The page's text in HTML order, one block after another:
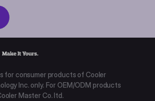
for consumer products of Cooler
Inc. only. For OEM/ODM products
Master Co. ltd.